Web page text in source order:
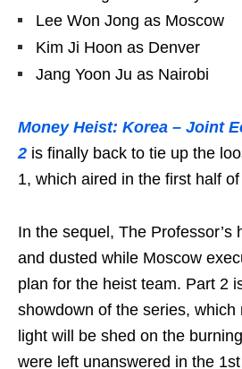
Lee Won Jong as Moscow
Kim Ji Hoon as Denver
Jang Yoon Ju as Nairobi
Money Heist: Korea – Joint
2 is finally back to tie up the
1, which aired in the first half
In the sequel, The Professor’s
and dusted while Moscow
plan for the heist team. Part 2
showdown of the series, which
light will be shed on the
were left unanswered in the